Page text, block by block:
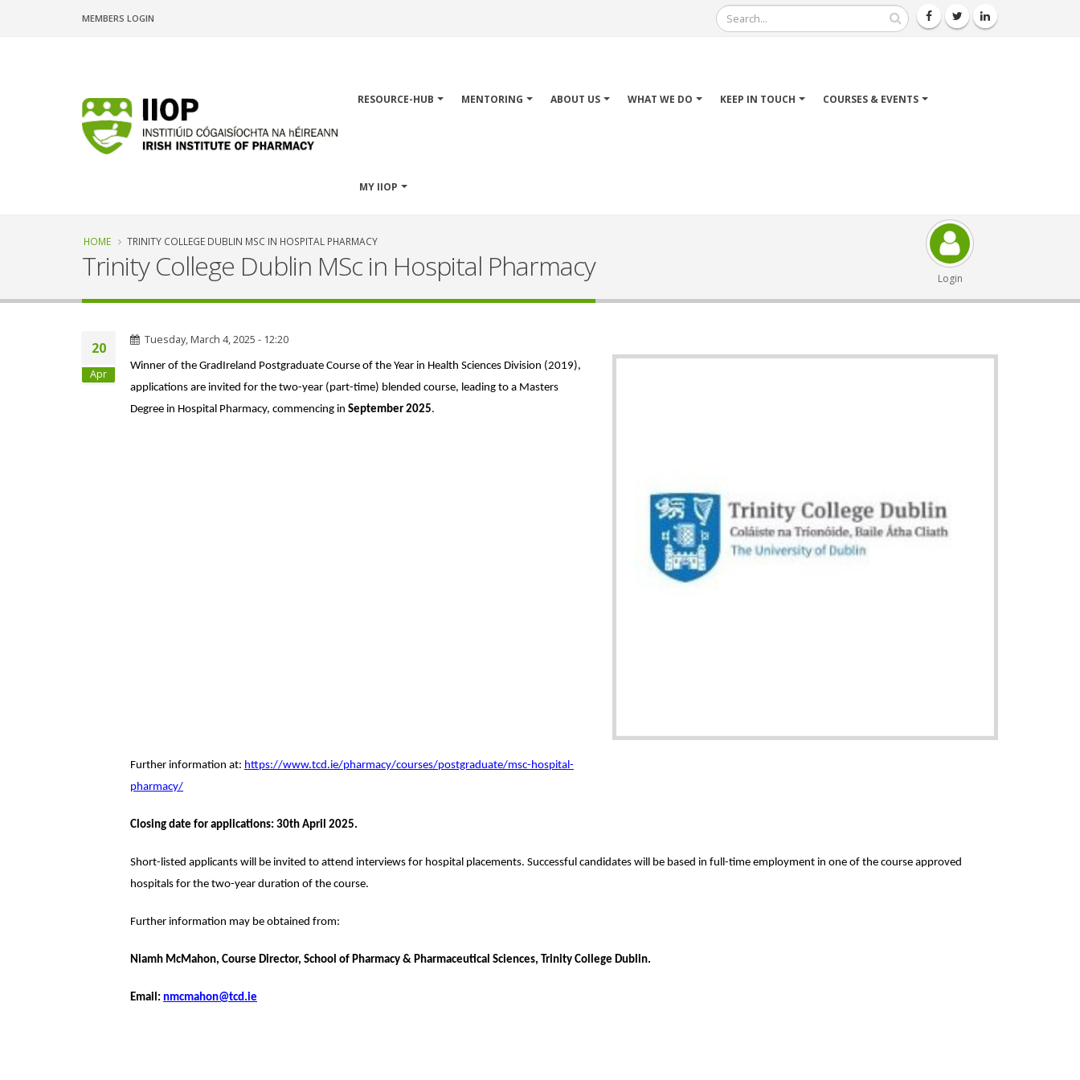
MEMBERS LOGIN Search
navigation
RESOURCE-HUB MENTORING ABOUT US WHAT WE DO KEEP IN TOUCH COURSES & EVENTS
MY IIOP
Login
Breadcrumb
HOME TRINITY COLLEGE DUBLIN MSC IN HOSPITAL PHARMACY
Trinity College Dublin MSc in Hospital Pharmacy
20
Apr
Tuesday, March 4, 2025 - 12:20
Winner of the GradIreland Postgraduate Course of the Year in Health Sciences Division (2019),
applications are invited for the two-year (part-time) blended course, leading to a Masters
Degree in Hospital Pharmacy, commencing in September 2025.
Further information at: https://www.tcd.ie/pharmacy/courses/postgraduate/msc-hospital-
pharmacy/
Closing date for applications: 30th April 2025.
Short-listed applicants will be invited to attend interviews for hospital placements. Successful candidates will be based in full-time employment in one of the course approved
hospitals for the two-year duration of the course.
Further information may be obtained from:
Niamh McMahon, Course Director, School of Pharmacy & Pharmaceutical Sciences, Trinity College Dublin.
Email: nmcmahon@tcd.ie